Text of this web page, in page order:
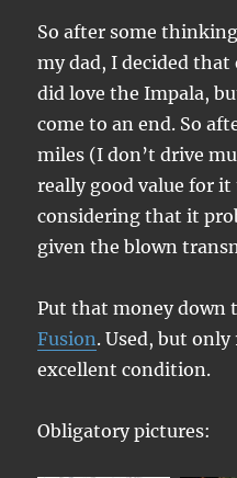
So after some
my dad, I decided
did love the Impala,
come to an end. So
miles (I don’t drive
really good value for it
considering that it
given the blown
Put that money down
Fusion. Used, but
excellent condition.
Obligatory pictures: